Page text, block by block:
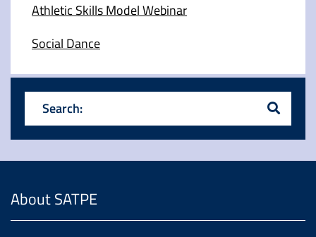
Athletic Skills Model Webinar
Social Dance
Search:
About SATPE